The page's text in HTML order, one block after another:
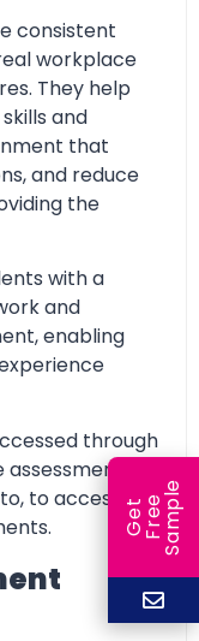
consistent
workplace
They help
and
that
and reduce
the
with a
and
enabling
through
to access all
G
e
t
F
r
ee
S
a
m
ple